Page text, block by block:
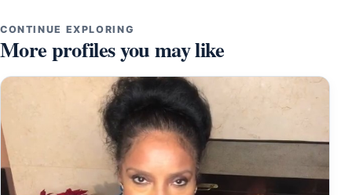
CONTINUE EXPLORING
More profiles you may like